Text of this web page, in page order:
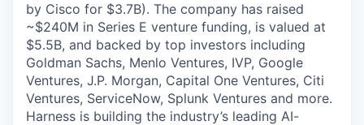
by Cisco for $3.7B). The company has raised
~$240M in Series E venture funding, is valued at
$5.5B, and backed by top investors including
Goldman Sachs, Menlo Ventures, IVP, Google
Ventures, J.P. Morgan, Capital One Ventures, Citi
Ventures, ServiceNow, Splunk Ventures and more.
Harness is building the industry’s leading AI-